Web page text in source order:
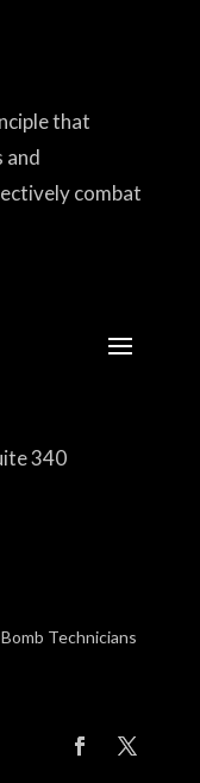
that
and
combat
340
Technicians